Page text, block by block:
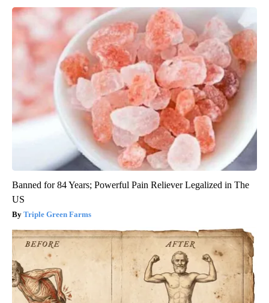
Banned for 84 Years; Powerful Pain Reliever Legalized in The
US
Triple Green Farms